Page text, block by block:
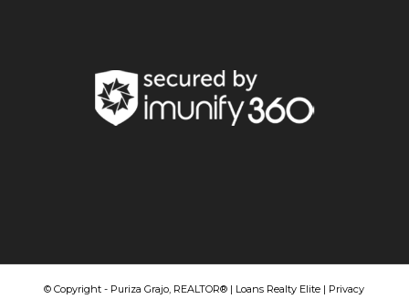
© Copyright - Puriza Grajo, REALTOR® | Loans Realty Elite | Privacy